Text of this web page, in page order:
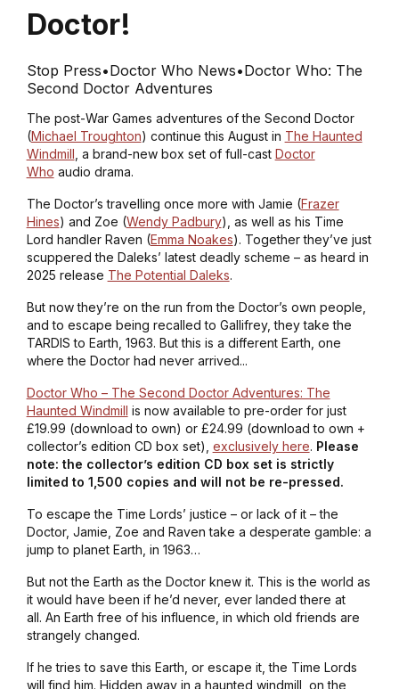
Doctor!
Stop Press•Doctor Who News•Doctor Who: The
Second Doctor Adventures
The post-War Games adventures of the Second Doctor
(Michael Troughton) continue this August in The Haunted
Windmill , a brand-new box set of full-cast Doctor
Who audio drama.
The Doctor’s travelling once more with Jamie (Frazer
Hines) and Zoe (Wendy Padbury), as well as his Time
Lord handler Raven (Emma Noakes). Together they’ve just
scuppered the Daleks’ latest deadly scheme – as heard in
2025 release The Potential Daleks.
But now they’re on the run from the Doctor’s own people,
and to escape being recalled to Gallifrey, they take the
TARDIS to Earth, 1963. But this is a different Earth, one
where the Doctor had never arrived...
Doctor Who – The Second Doctor Adventures: The
Haunted Windmill is now available to pre-order for just
£19.99 (download to own) or £24.99 (download to own +
collector’s edition CD box set), exclusively here. Please
note: the collector’s edition CD box set is strictly
limited to 1,500 copies and will not be re-pressed.
To escape the Time Lords’ justice – or lack of it – the
Doctor, Jamie, Zoe and Raven take a desperate gamble: a
jump to planet Earth, in 1963…
But not the Earth as the Doctor knew it. This is the world as
it would have been if he’d never, ever landed there at
all. An Earth free of his influence, in which old friends are
strangely changed.
If he tries to save this Earth, or escape it, the Time Lords
will find him. Hidden away in a haunted windmill, on the